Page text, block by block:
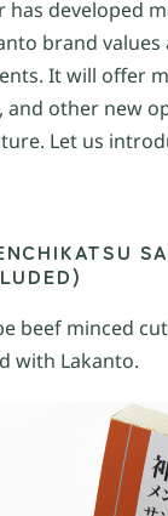
has developed
brand values
It will offer
and other new
Let us
beef minced
with Lakanto.